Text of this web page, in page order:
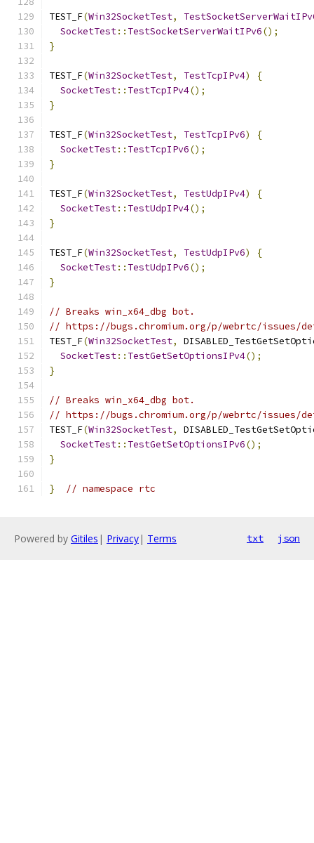
TEST_F(Win32SocketTest,
SocketTest:: TestSocketServerWaitIPv6();
}
TEST_F(Win32SocketTest, TestTcpIPv4)
{
SocketTest:: TestTcpIPv4();
}
TEST_F(Win32SocketTest, TestTcpIPv6)
{
SocketTest:: TestTcpIPv6();
}
TEST_F(Win32SocketTest, TestUdpIPv4)
{
SocketTest:: TestUdpIPv4();
}
TEST_F(Win32SocketTest, TestUdpIPv6)
{
SocketTest:: TestUdpIPv6();
}
// Breaks win_x64_dbg bot.
// https://bugs.chromium.org/p/webrtc/issues/
TEST_F(Win32SocketTest,
SocketTest:: TestGetSetOptionsIPv4();
}
// Breaks win_x64_dbg bot.
// https://bugs.chromium.org/p/webrtc/issues/
TEST_F(Win32SocketTest,
SocketTest:: TestGetSetOptionsIPv6();
}
} // namespace rtc
Powered by Gitiles | Privacy| Terms txt json